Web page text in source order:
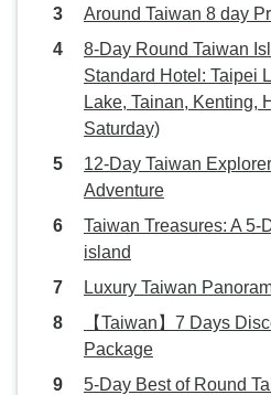
Around Taiwan 8 day
8-Day Round Taiwan
Standard Hotel: Taipei
Lake, Tainan, Kenting,
Saturday)
12-Day Taiwan
Adventure
Taiwan Treasures: A 5-
island
Luxury Taiwan
【Taiwan】7 Days
Package
5-Day Best of Round